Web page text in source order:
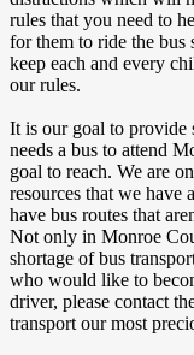
rules that you need to
for them to ride the bus
keep each and every
our rules.
It is our goal to provide
needs a bus to attend
goal to reach. We are
resources that we
have bus routes that
Not only in Monroe
shortage of bus
who would like to
driver, please contact
transport our most